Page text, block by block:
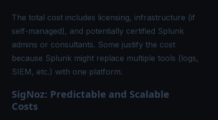
The total cost includes licensing, infrastructure (if
self-managed), and potentially certified Splunk
admins or consultants. Some justify the cost
because Splunk might replace multiple tools (logs,
SIEM, etc.) with one platform.
SigNoz: Predictable and Scalable
Costs